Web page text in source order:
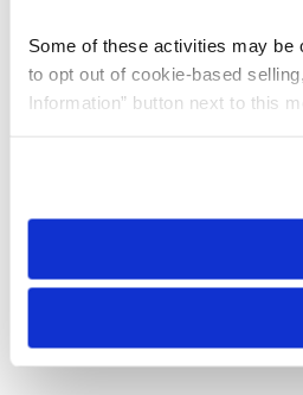
Some of these activities may be
to opt out of cookie-based
Information” button next to this
need to be set again.